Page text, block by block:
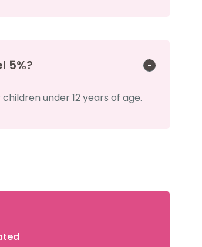
5%?
under 12 years of age.